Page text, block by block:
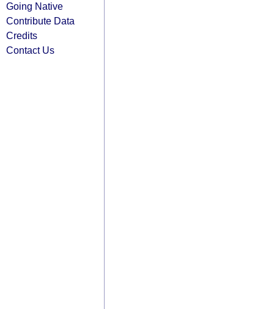
Going Native
Contribute Data
Credits
Contact Us